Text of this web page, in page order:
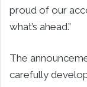
proud of our
what’s ahead.”
The
carefully